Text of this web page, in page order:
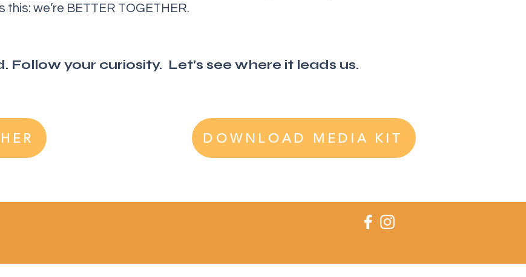
this: we’re BETTER TOGETHER.
Follow your curiosity. Let's see where it leads us.
DOWNLOAD MEDIA KIT